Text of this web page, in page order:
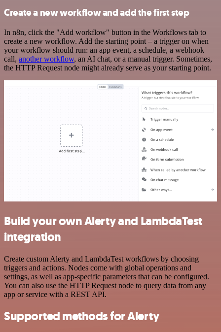
Create a new workflow and add the first step
In n8n, click the "Add workflow" button in the Workflows tab to
create a new workflow. Add the starting point – a trigger on when
your workflow should run: an app event, a schedule, a webhook
call, another workflow, an AI chat, or a manual trigger. Sometimes,
the HTTP Request node might already serve as your starting point.
Build your own Alerty and LambdaTest
integration
Create custom Alerty and LambdaTest workflows by choosing
triggers and actions. Nodes come with global operations and
settings, as well as app-specific parameters that can be configured.
You can also use the HTTP Request node to query data from any
app or service with a REST API.
Supported methods for Alerty